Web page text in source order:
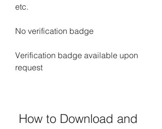
etc.
No verification badge
Verification badge available upon
request